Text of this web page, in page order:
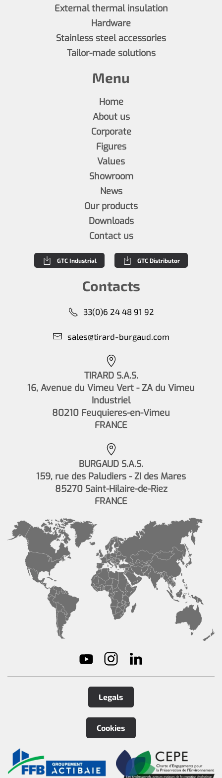
External thermal insulation
Hardware
Stainless steel accessories
Tailor-made solutions
Menu
Home
About us
Corporate
Figures
Values
Showroom
News
Our products
Downloads
Contact us
GTC Industrial GTC Distributor
Contacts
33(0)6 24 48 91 92
sales@tirard-burgaud.com
TIRARD S.A.S.
16, Avenue du Vimeu Vert - ZA du Vimeu
Industriel
80210 Feuquieres-en-Vimeu
FRANCE
BURGAUD S.A.S.
159, rue des Paludiers - ZI des Mares
85270 Saint-Hilaire-de-Riez
FRANCE
Legals
Cookies